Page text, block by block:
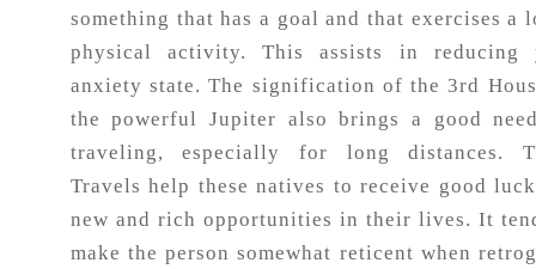
something that has a goal and that exercises a
physical activity. This assists in reducing
anxiety state. The signification of the 3rd
the powerful Jupiter also brings a good
traveling, especially for long distances.
Travels help these natives to receive good
new and rich opportunities in their lives. It
make the person somewhat reticent when